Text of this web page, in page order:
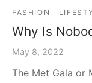
FASHION
Why Is
May 8, 2022
The Met Gala or